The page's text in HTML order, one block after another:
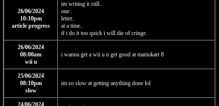
26/06/2024
10:10pm
article progress
im writing it still..
one..
letter..
at a time..
if i do it too quick i will die of cringe.
26/06/2024
08:00am
wii u
i wanna get a wii u n get good at mariokart 8
25/06/2024
08:10pm
slow
im so slow at getting anything done lol
24/06/2024